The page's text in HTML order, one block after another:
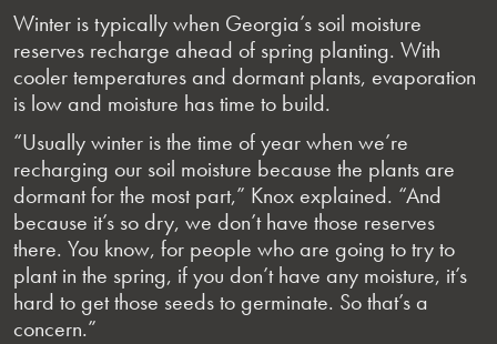
Winter is typically when Georgia’s soil moisture
reserves recharge ahead of spring planting. With
cooler temperatures and dormant plants, evaporation
is low and moisture has time to build.
“Usually winter is the time of year when we’re
recharging our soil moisture because the plants are
dormant for the most part,” Knox explained. “And
because it’s so dry, we don’t have those reserves
there. You know, for people who are going to try to
plant in the spring, if you don’t have any moisture, it’s
hard to get those seeds to germinate. So that’s a
concern.”